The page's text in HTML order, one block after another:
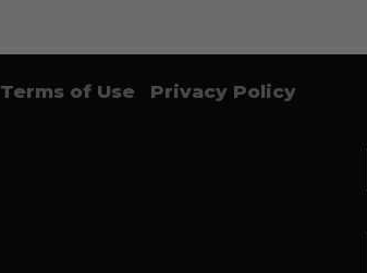
Terms of Use Privacy Policy